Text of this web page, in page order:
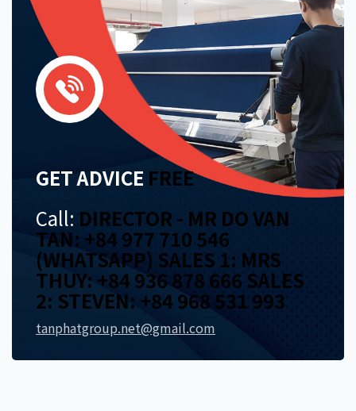
GET ADVICE FREE
Call: DIRECTOR - MR DO VAN
TAN: +84 977 710 546
(WHATSAPP) SALES 1: MRS
THUY: +84 936 878 666 SALES
2: STEVEN: +84 968 531 993
tanphatgroup.net@gmail.com